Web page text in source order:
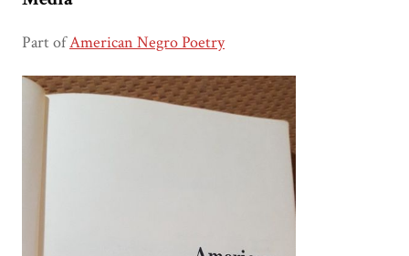
Part ofAmerican Negro Poetry